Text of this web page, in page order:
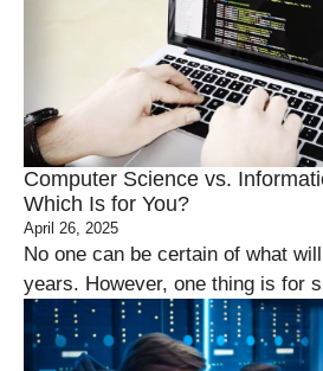
Computer Science vs.
Which Is for You?
April 26, 2025
No one can be certain of what
years. However, one thing is for